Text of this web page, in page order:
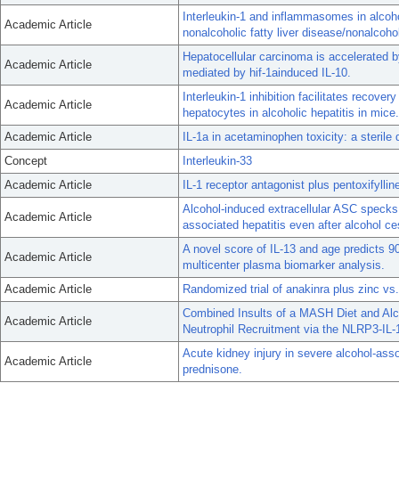
Academic Article
Interleukin-1 and inflammasomes in
nonalcoholic fatty liver disease/
Academic Article
Hepatocellular carcinoma is accelerated
mediated by hif-1ainduced IL-10.
Academic Article
Interleukin-1 inhibition facilitates
hepatocytes in alcoholic hepatitis in mice.
Academic Article
IL-1a in acetaminophen toxicity: a sterile
Concept
Interleukin-33
Academic Article
IL-1 receptor antagonist plus
Academic Article
Alcohol-induced extracellular ASC
associated hepatitis even after alcohol
Academic Article
A novel score of IL-13 and age predicts
multicenter plasma biomarker analysis.
Academic Article
Randomized trial of anakinra plus zinc
Academic Article
Combined Insults of a MASH Diet and
Neutrophil Recruitment via the NLRP3-
Academic Article
Acute kidney injury in severe alcohol-
prednisone.